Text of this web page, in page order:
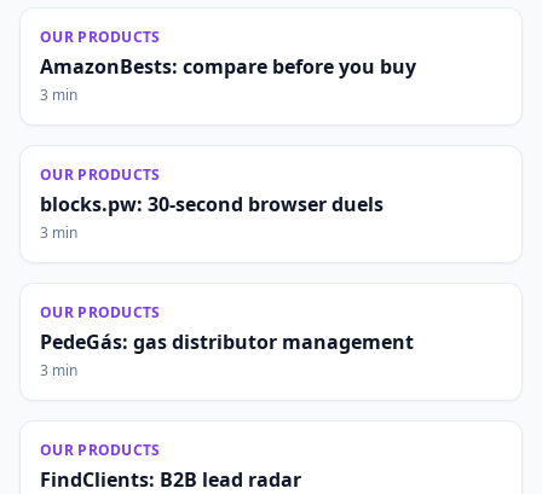
OUR PRODUCTS
AmazonBests: compare before you buy
3 min
OUR PRODUCTS
blocks.pw: 30-second browser duels
3 min
OUR PRODUCTS
PedeGás: gas distributor management
3 min
OUR PRODUCTS
FindClients: B2B lead radar